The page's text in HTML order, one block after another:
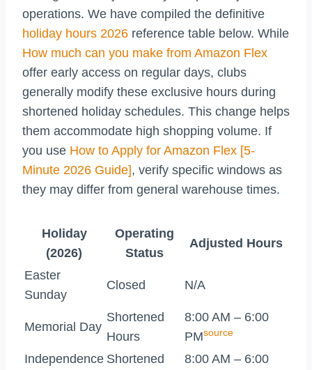
operations. We have compiled the definitive
holiday hours 2026 reference table below. While
How much can you make from Amazon Flex
offer early access on regular days, clubs
generally modify these exclusive hours during
shortened holiday schedules. This change helps
them accommodate high shopping volume. If
you use How to Apply for Amazon Flex [5-
Minute 2026 Guide], verify specific windows as
they may differ from general warehouse times.
Holiday
(2026)
Operating
Status
Adjusted Hours
Easter
Sunday
Closed N/A
Memorial Day
Shortened
Hours
8:00 AM – 6:00
PMsource
Independence Shortened
8:00 AM – 6:00